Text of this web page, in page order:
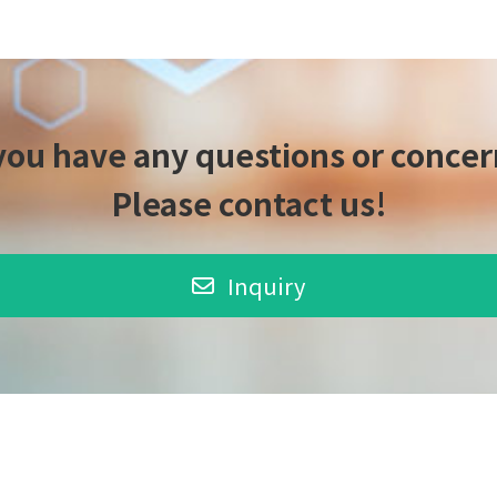
have any questions or
Please contact us!
Inquiry